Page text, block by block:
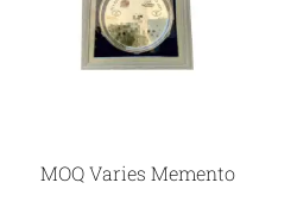
MOQ Varies Memento